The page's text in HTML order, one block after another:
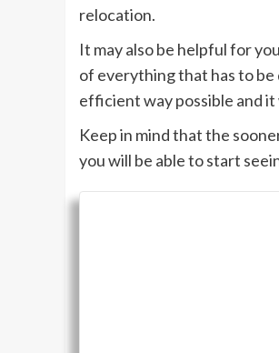
relocation.
It may also be helpful for
of everything that has to
efficient way possible and
Keep in mind that the
you will be able to start